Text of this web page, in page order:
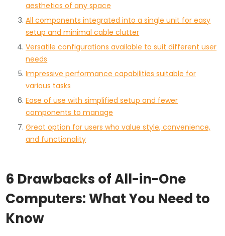
aesthetics of any space
All components integrated into a single unit for easy
setup and minimal cable clutter
Versatile configurations available to suit different user
needs
Impressive performance capabilities suitable for
various tasks
Ease of use with simplified setup and fewer
components to manage
Great option for users who value style, convenience,
and functionality
6 Drawbacks of All-in-One
Computers: What You Need to
Know